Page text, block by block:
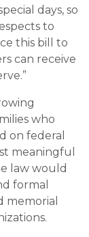
days, so
to
this bill to
can receive
who
on federal
meaningful
law would
formal
memorial